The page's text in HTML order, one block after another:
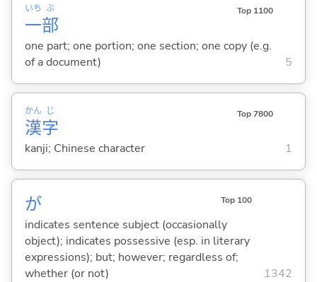
一
いち
部
ぶ Top 1100
one part; one portion; one section; one copy (e.g.
of a document)
5
漢
かん
字
じ Top 7800
kanji; Chinese character 1
が Top 100
indicates sentence subject (occasionally
object); indicates possessive (esp. in literary
expressions); but; however; regardless of;
whether (or not)
1342